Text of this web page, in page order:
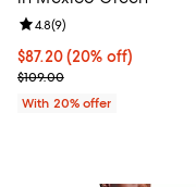
Current price $87.20;
$87.20(20% off)
; Previous price $109.00;
$109.00
Review rating: 4.8 out of
4.8(9)
With 20% offer